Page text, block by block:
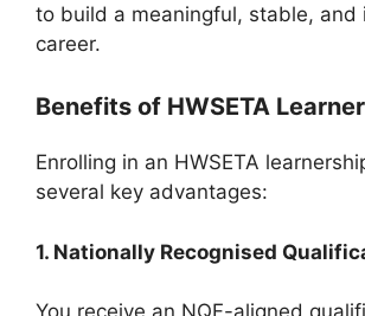
to build a meaningful, stable, and
career.
Benefits of HWSETA
Enrolling in an HWSETA
several key advantages:
1. Nationally Recognised
You receive an NQF-aligned